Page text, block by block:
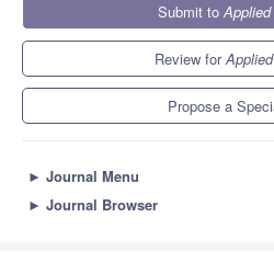
Submit to
Review for
Propose a
► Journal Menu
► Journal Browser